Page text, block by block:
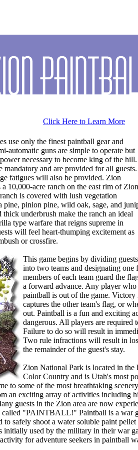
Click Here to Learn More
use only the finest paintball gear and
automatic guns are simple to operate but
necessary to become king of the hill.
mandatory and are provided for all guests.
fatigues will also be provided. Zion
a 10,000-acre ranch on the east rim of Zion
is covered with lush vegetation
pine, pinion pine, wild oak, sage, and
underbrush make the ranch an ideal
type warfare that reigns supreme in
will feel heart-thumping excitement as
or crossfire.
This game begins by dividing guests
into two teams and designating
members of each team guard the
a forward advance. Any player
paintball is out of the game. Victory
captures the other team's flag, or
out. Paintball is a fun and exciting
dangerous. All players are required
Failure to do so will result in
Two rule infractions will result in
the remainder of the guest's stay.
Zion National Park is located in the
Color Country and is Utah's most
to some of the most breathtaking
an exciting array of activities including
guests in the Zion area are now
called "PAINTBALL!" Paintball is a war
to safely shoot a water soluble paint pellet
initially used by the military in their war
for adventure seekers in paintball